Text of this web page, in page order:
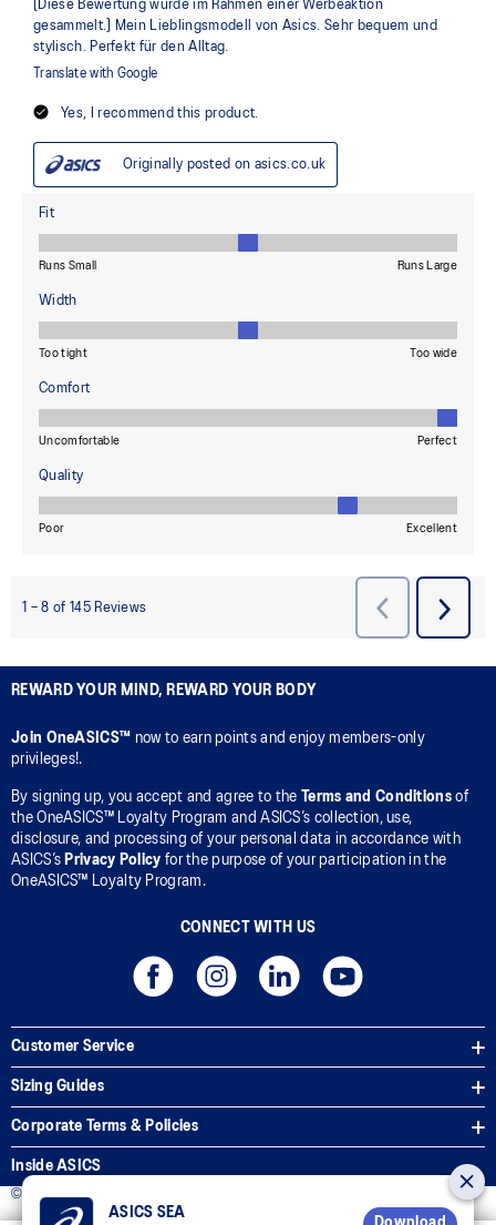
REWARD YOUR MIND, REWARD YOUR BODY
Join OneASICS™ now to earn points and enjoy members-only
privileges!.
By signing up, you accept and agree to the Terms and Conditionsof
the OneASICS™ Loyalty Program and ASICS’s collection, use,
disclosure, and processing of your personal data in accordance with
ASICS’s Privacy Policy for the purpose of your participation in the
OneASICS™ Loyalty Program.
CONNECT WITH US
Customer Service
Sizing Guides
Corporate Terms & Policies
Inside ASICS
© 2025 ASICS Malaysia Sdn. Bhd. All Rights Reserved.
ASICS SEA